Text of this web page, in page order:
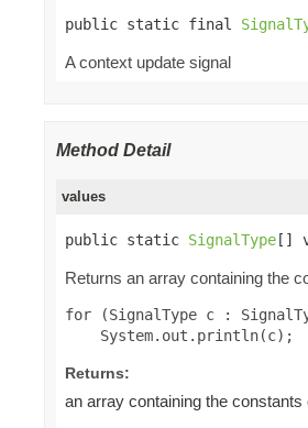
public static final
A context update signal
Method Detail
values
public static SignalType[]
Returns an array containing the
for (SignalType c :
Returns:
an array containing the